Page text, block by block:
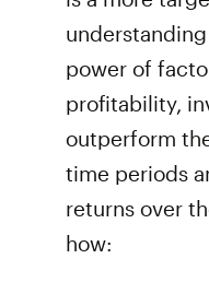
power of
profitability,
outperform
time periods
returns over
how: